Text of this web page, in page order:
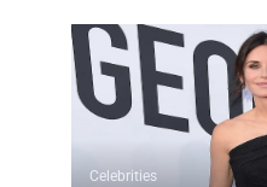
Celebrities